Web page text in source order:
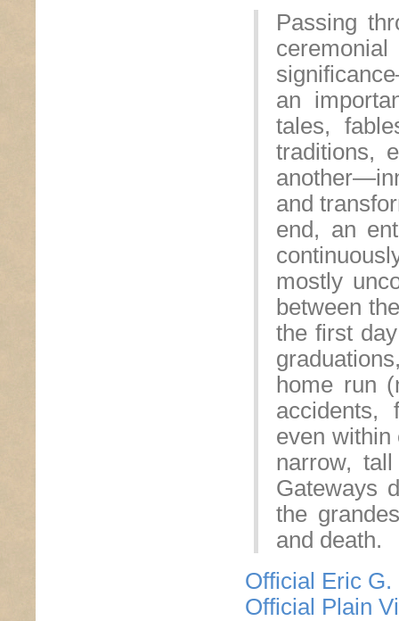
Passing
an
tales,
traditions,
and
end, an
mostly
between
the first
home run
accidents,
even within
narrow,
Gateways
the
and death.
Official Eric
Official Plain